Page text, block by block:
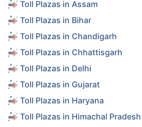
Toll Plazas in Assam
Toll Plazas in Bihar
Toll Plazas in Chandigarh
Toll Plazas in Chhattisgarh
Toll Plazas in Delhi
Toll Plazas in Gujarat
Toll Plazas in Haryana
Toll Plazas in Himachal Pradesh